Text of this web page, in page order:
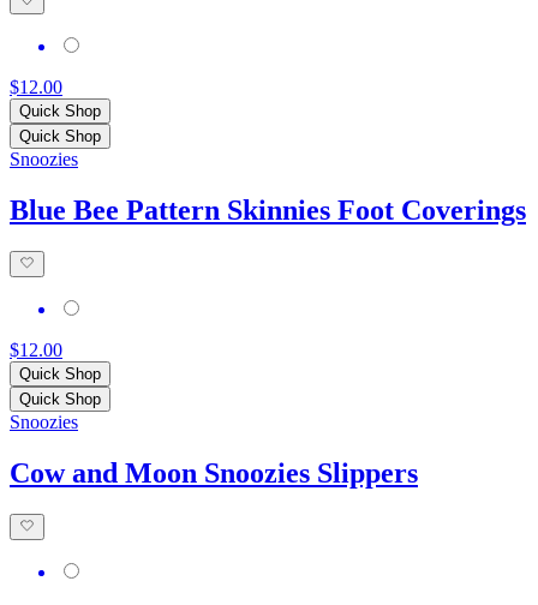
$12.00
Quick Shop
Quick Shop
Snoozies
Blue Bee Pattern Skinnies Foot Coverings
$12.00
Quick Shop
Quick Shop
Snoozies
Cow and Moon Snoozies Slippers